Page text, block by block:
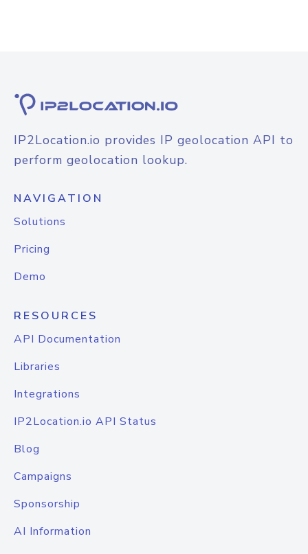
IP2Location.io provides IP geolocation API to
perform geolocation lookup.
NAVIGATION
Solutions
Pricing
Demo
RESOURCES
API Documentation
Libraries
Integrations
IP2Location.io API Status
Blog
Campaigns
Sponsorship
AI Information